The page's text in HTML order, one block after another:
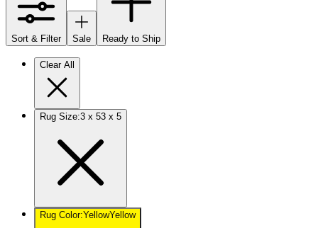
Sort & Filter Sale Ready to Ship
Clear All
Rug Size:3 x 53 x 5
Rug Color:YellowYellow